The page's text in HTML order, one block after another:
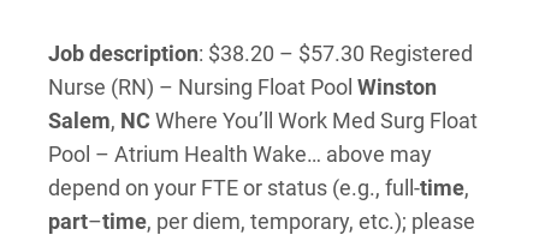
Job description: $38.20 – $57.30 Registered
Nurse (RN) – Nursing Float Pool Winston
Salem, NC Where You’ll Work Med Surg Float
Pool – Atrium Health Wake… above may
depend on your FTE or status (e.g., full-time,
part–time, per diem, temporary, etc.); please